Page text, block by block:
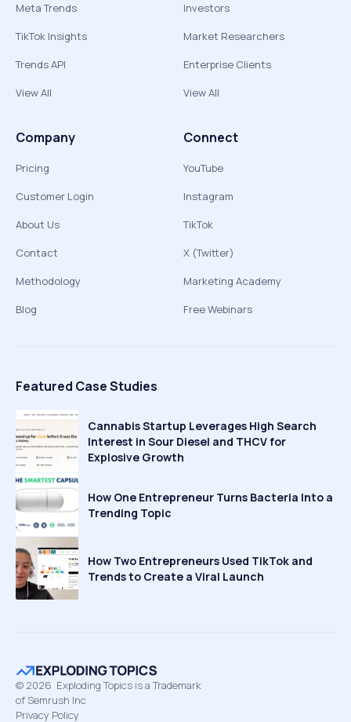
Meta Trends
TikTok Insights
Trends API
View All
Investors
Market Researchers
Enterprise Clients
View All
Company
Pricing
Customer Login
About Us
Contact
Methodology
Blog
Connect
YouTube
Instagram
TikTok
X (Twitter)
Marketing Academy
Free Webinars
Featured Case Studies
Cannabis Startup Leverages High Search
Interest in Sour Diesel and THCV for
Explosive Growth
How One Entrepreneur Turns Bacteria Into a
Trending Topic
How Two Entrepreneurs Used TikTok and
Trends to Create a Viral Launch
© 2026 Exploding Topics is a Trademark
of Semrush Inc
Privacy Policy